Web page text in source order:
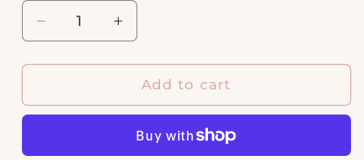
Decrease
quantity
for
Gold
Increase
quantity
for
Elaina
Gold
Chain
Add to cart